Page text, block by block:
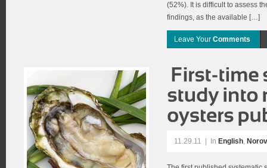
(52%). It is difficult to assess
findings, as the available […]
Leave Your Comments
11.29.11 In English,